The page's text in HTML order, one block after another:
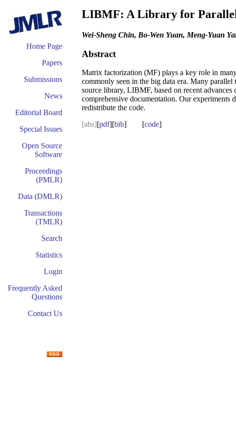
Home Page
Papers
Submissions
News
Editorial Board
Special Issues
Open Source
Software
Proceedings
(PMLR)
Data (DMLR)
Transactions
(TMLR)
Search
Statistics
Login
Frequently Asked
Questions
Contact Us
LIBMF: A Library for
Wei-Sheng Chin, Bo-Wen Yuan, Meng-Yuan
Abstract
Matrix factorization (MF) plays a key role in
commonly seen in the big data era. Many
source library, LIBMF, based on recent
comprehensive documentation. Our experiments
redistribute the code.
[abs][pdf][bib] [code]